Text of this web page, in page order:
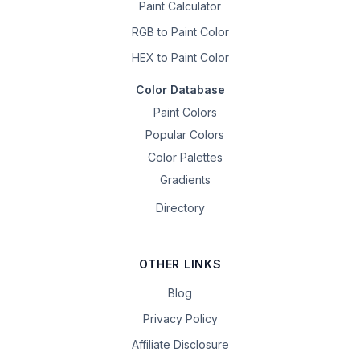
Paint Calculator
RGB to Paint Color
HEX to Paint Color
Color Database
Paint Colors
Popular Colors
Color Palettes
Gradients
Directory
OTHER LINKS
Blog
Privacy Policy
Affiliate Disclosure